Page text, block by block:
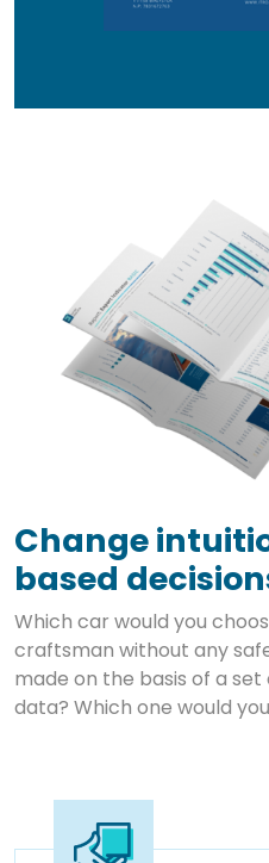
Change
based
Which car would you
craftsman without any
made on the basis of a
data? Which one would